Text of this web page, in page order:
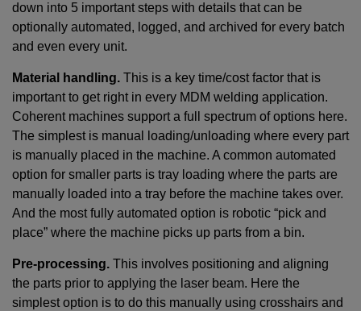
down into 5 important steps with details that can be
optionally automated, logged, and archived for every batch
and even every unit.
Material handling. This is a key time/cost factor that is
important to get right in every MDM welding application.
Coherent machines support a full spectrum of options here.
The simplest is manual loading/unloading where every part
is manually placed in the machine. A common automated
option for smaller parts is tray loading where the parts are
manually loaded into a tray before the machine takes over.
And the most fully automated option is robotic “pick and
place” where the machine picks up parts from a bin.
Pre-processing. This involves positioning and aligning
the parts prior to applying the laser beam. Here the
simplest option is to do this manually using crosshairs and